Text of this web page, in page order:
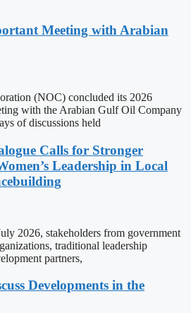
Meeting with Arabian
(NOC) concluded its 2026
with the Arabian Gulf Oil Company
of discussions held
Calls for Stronger
Leadership in Local
2026, stakeholders from government
traditional leadership
partners,
Developments in the